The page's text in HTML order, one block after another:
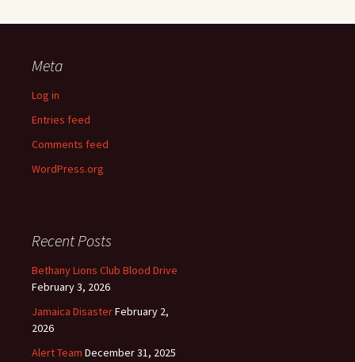
Meta
Log in
Entries feed
Comments feed
WordPress.org
Recent Posts
Bethany Lions Club Blood Drive
February 3, 2026
Jamaica DisasterFebruary 2,
2026
Alert Team December 31, 2025